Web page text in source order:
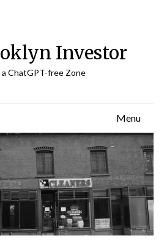
Investor
a ChatGPT-free Zone
Menu